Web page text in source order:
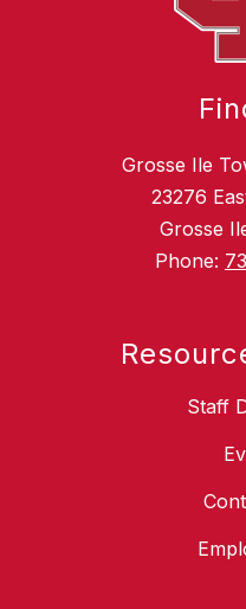
Grosse Ile
23276
Grosse
Phone:
Staff